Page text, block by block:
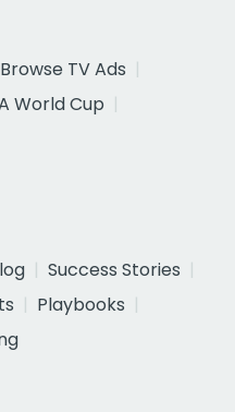
Browse TV Ads
World Cup
Success Stories
Playbooks